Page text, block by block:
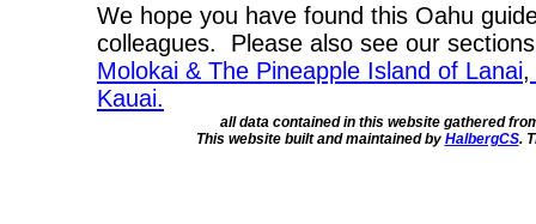
We hope you have found this Oahu
colleagues. Please also see our
Molokai & The Pineapple Island of Lanai,
Kauai.
all data contained in this website gathered
This website built and maintained by HalbergCS.